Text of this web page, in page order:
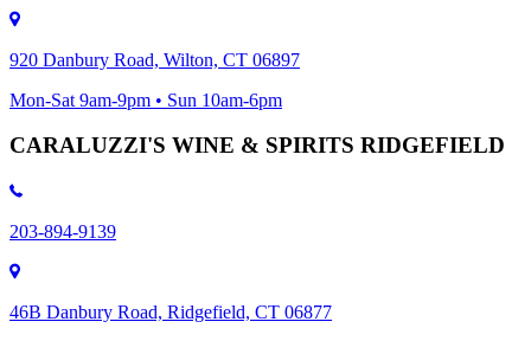
920 Danbury Road, Wilton, CT 06897
Mon-Sat 9am-9pm • Sun 10am-6pm
CARALUZZI'S WINE & SPIRITS RIDGEFIELD
203-894-9139
46B Danbury Road, Ridgefield, CT 06877